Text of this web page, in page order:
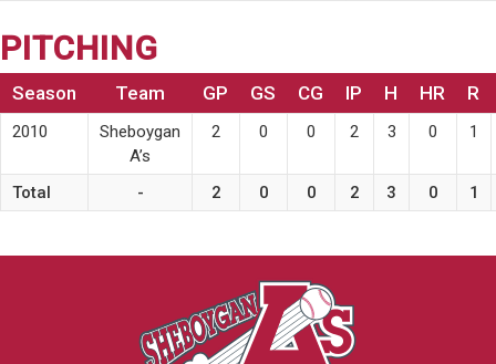
PITCHING
Season Team GP GS CG IP H HR R
2010
Sheboygan
A’s
2 0 0 2 3 0 1
Total - 2 0 0 2 3 0 1